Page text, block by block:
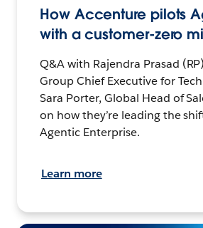
How Accenture pilots
with a customer-zero
Q&A with Rajendra Prasad
Group Chief Executive for
Sara Porter, Global Head of
on how they’re leading the
Agentic Enterprise.
Learn more